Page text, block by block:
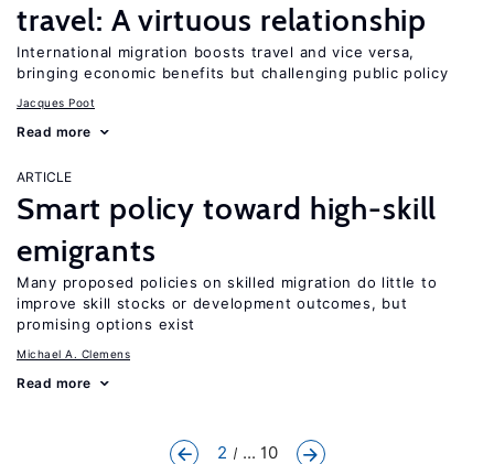
travel: A virtuous relationship
International migration boosts travel and vice versa,
bringing economic benefits but challenging public policy
Jacques Poot
Read more
ARTICLE
Smart policy toward high-skill
emigrants
Many proposed policies on skilled migration do little to
improve skill stocks or development outcomes, but
promising options exist
Michael A. Clemens
Read more
2 ... 10